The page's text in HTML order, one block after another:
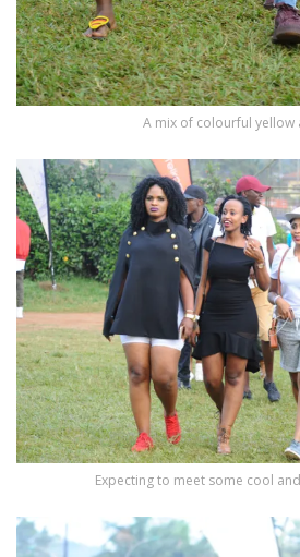
A mix of colourful yellow
Expecting to meet some cool